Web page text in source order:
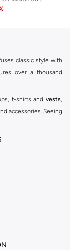
classic style with
over a thousand
t-shirts and vests,
accessories. Seeing
essentials, along
online shop
skirts, tailored
store has tees,
has plenty to offer.
right to your door.
shopping even